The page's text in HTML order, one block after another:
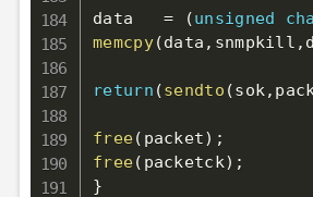
data = (unsigned
memcpy(data , snmpkill ,
return (sendto (sok,
free( packet) ;
free( packetck) ;
}